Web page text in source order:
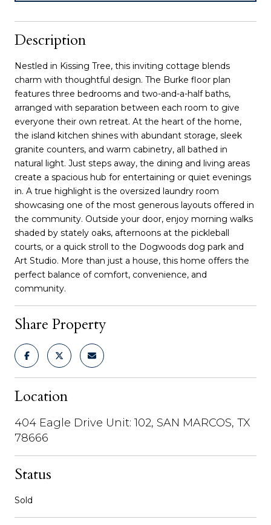
Description
Nestled in Kissing Tree, this inviting cottage blends
charm with thoughtful design. The Burke floor plan
features three bedrooms and two-and-a-half baths,
arranged with separation between each room to give
everyone their own retreat. At the heart of the home,
the island kitchen shines with abundant storage, sleek
granite counters, and warm cabinetry, all bathed in
natural light. Just steps away, the dining and living areas
create a spacious hub for entertaining or quiet evenings
in. A true highlight is the oversized laundry room
showcasing one of the most generous layouts offered in
the community. Outside your door, enjoy morning walks
shaded by stately oaks, afternoons at the pickleball
courts, or a quick stroll to the Dogwoods dog park and
Art Studio. More than just a house, this home offers the
perfect balance of comfort, convenience, and
community.
Share Property
Location
404 Eagle Drive Unit: 102, SAN MARCOS, TX
78666
Status
Sold